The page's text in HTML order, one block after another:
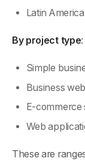
Latin
By project type:
Simple
Business
E-
Web
These are